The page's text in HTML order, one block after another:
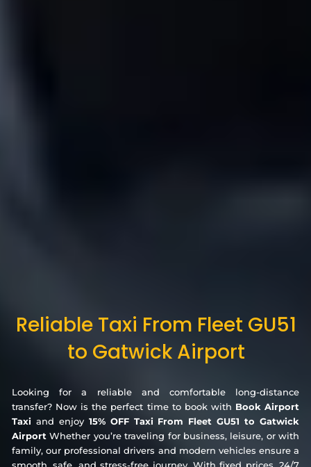
Reliable Taxi From Fleet GU51
to Gatwick Airport
Looking for a reliable and comfortable long-distance
transfer? Now is the perfect time to book with Book Airport
Taxi and enjoy 15% OFF Taxi From Fleet GU51 to Gatwick
AirportWhether you’re traveling for business, leisure, or with
family, our professional drivers and modern vehicles ensure a